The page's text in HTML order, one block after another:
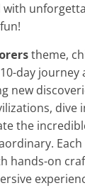
theme,
day journey
new
dive
the
Each
hands-on